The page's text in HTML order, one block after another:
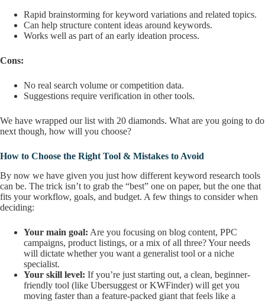
Rapid brainstorming for keyword variations and related topics.
Can help structure content ideas around keywords.
Works well as part of an early ideation process.
Cons:
No real search volume or competition data.
Suggestions require verification in other tools.
We have wrapped our list with 20 diamonds. What are you going to do
next though, how will you choose?
How to Choose the Right Tool & Mistakes to Avoid
By now we have given you just how different keyword research tools
can be. The trick isn’t to grab the “best” one on paper, but the one that
fits your workflow, goals, and budget. A few things to consider when
deciding:
Your main goal: Are you focusing on blog content, PPC
campaigns, product listings, or a mix of all three? Your needs
will dictate whether you want a generalist tool or a niche
specialist.
Your skill level: If you’re just starting out, a clean, beginner-
friendly tool (like Ubersuggest or KWFinder) will get you
moving faster than a feature-packed giant that feels like a